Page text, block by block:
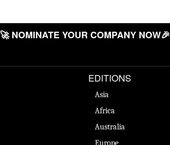
🚀 NOMINATE YOUR COMPANY NOW🎉
EDITIONS
Asia
Africa
Australia